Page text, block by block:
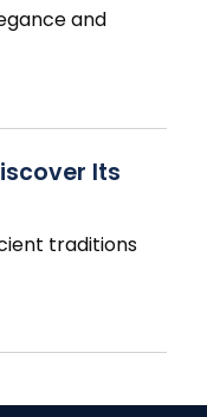
and
Its
traditions